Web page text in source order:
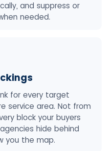
and suppress or
needed.
for every target
service area. Not from
block your buyers
hide behind
you the map.